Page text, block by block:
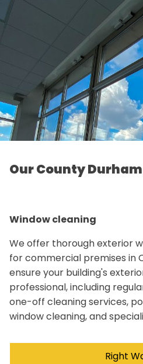
Our County
Window cleaning
We offer thorough exterior
for commercial premises in
ensure your building's
professional, including
one-off cleaning services,
window cleaning, and
Right